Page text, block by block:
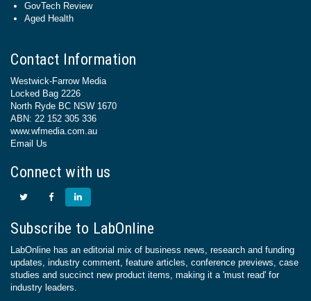
GovTech Review
Aged Health
Contact Information
Westwick-Farrow Media
Locked Bag 2226
North Ryde BC NSW 1670
ABN: 22 152 305 336
www.wfmedia.com.au
Email Us
Connect with us
Subscribe to LabOnline
LabOnline has an editorial mix of business news, research and funding
updates, industry comment, feature articles, conference previews, case
studies and succinct new product items, making it a 'must read' for
industry leaders.